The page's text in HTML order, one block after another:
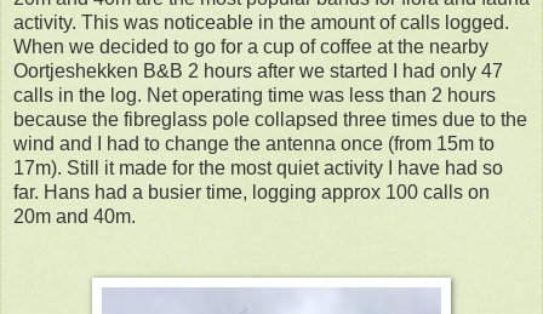
activity. This was noticeable in the amount of calls logged.
When we decided to go for a cup of coffee at the nearby
Oortjeshekken B&B 2 hours after we started I had only 47
calls in the log. Net operating time was less than 2 hours
because the fibreglass pole collapsed three times due to the
wind and I had to change the antenna once (from 15m to
17m). Still it made for the most quiet activity I have had so
far. Hans had a busier time, logging approx 100 calls on
20m and 40m.